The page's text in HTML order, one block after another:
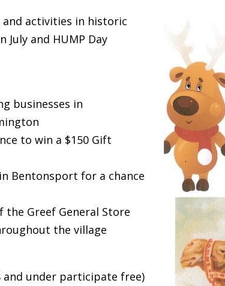
activities in historic
and HUMP Day
businesses in
to win a $150 Gift
Bentonsport for a chance
the Greef General Store
the village
and under participate free)